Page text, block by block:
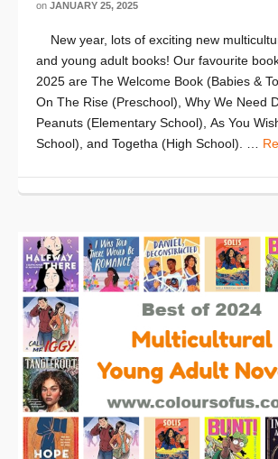
on JANUARY 25, 2025
New year, lots of exciting new
and young adult books! Our favourite
2025 are The Welcome Book (Babies &
On The Rise (Preschool), Why We Need
Peanuts (Elementary School), As You
School), and Togetha (High School). …